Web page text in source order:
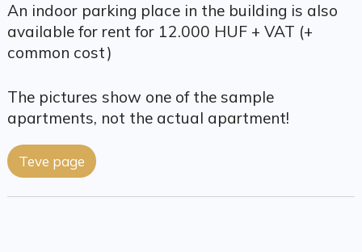
An indoor parking place in the building is also
available for rent for 12.000 HUF + VAT (+
common cost)
The pictures show one of the sample
apartments, not the actual apartment!
Teve page